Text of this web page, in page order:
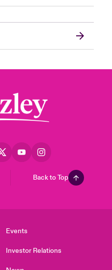
Back to Top
Events
Investor Relations